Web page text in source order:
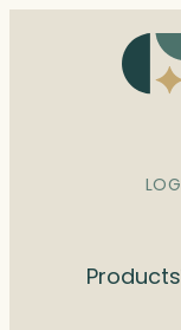
Products